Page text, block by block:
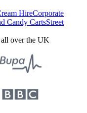
HireCorporate
Candy CartsStreet
all over the UK